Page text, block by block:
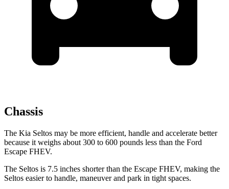
Chassis
The Kia Seltos may be more efficient, handle and accelerate better
because it weighs about 300 to 600 pounds less than the Ford
Escape FHEV.
The Seltos is 7.5 inches shorter than the Escape FHEV, making the
Seltos easier to handle, maneuver and park in tight spaces.